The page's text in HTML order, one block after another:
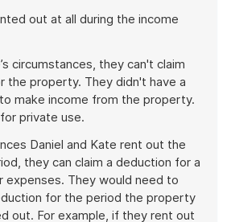
out at all during the income
circumstances, they can't claim
the property. They didn't have a
make income from the property.
private use.
Daniel and Kate rent out the
they can claim a deduction for a
They would need to
for the period the property
out. For example, if they rent out